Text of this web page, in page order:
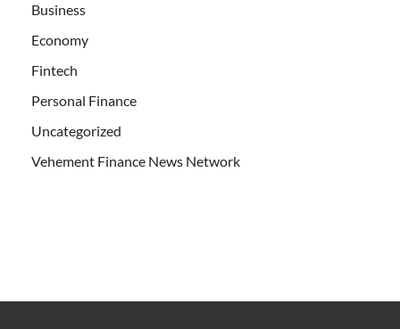
Business
Economy
Fintech
Personal Finance
Uncategorized
Vehement Finance News Network